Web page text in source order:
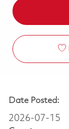
Date Posted:
2026-07-15